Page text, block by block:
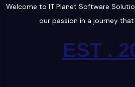
Welcome to IT Planet Software
our passion in a journey
EST .